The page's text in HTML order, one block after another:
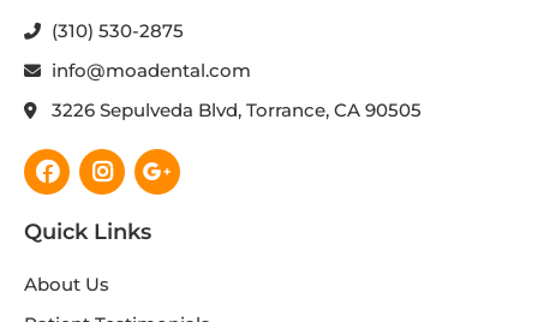
(310) 530-2875
info@moadental.com
3226 Sepulveda Blvd, Torrance, CA 90505
Facebook
Instagram
Google-
plus-
Quick Links
About Us